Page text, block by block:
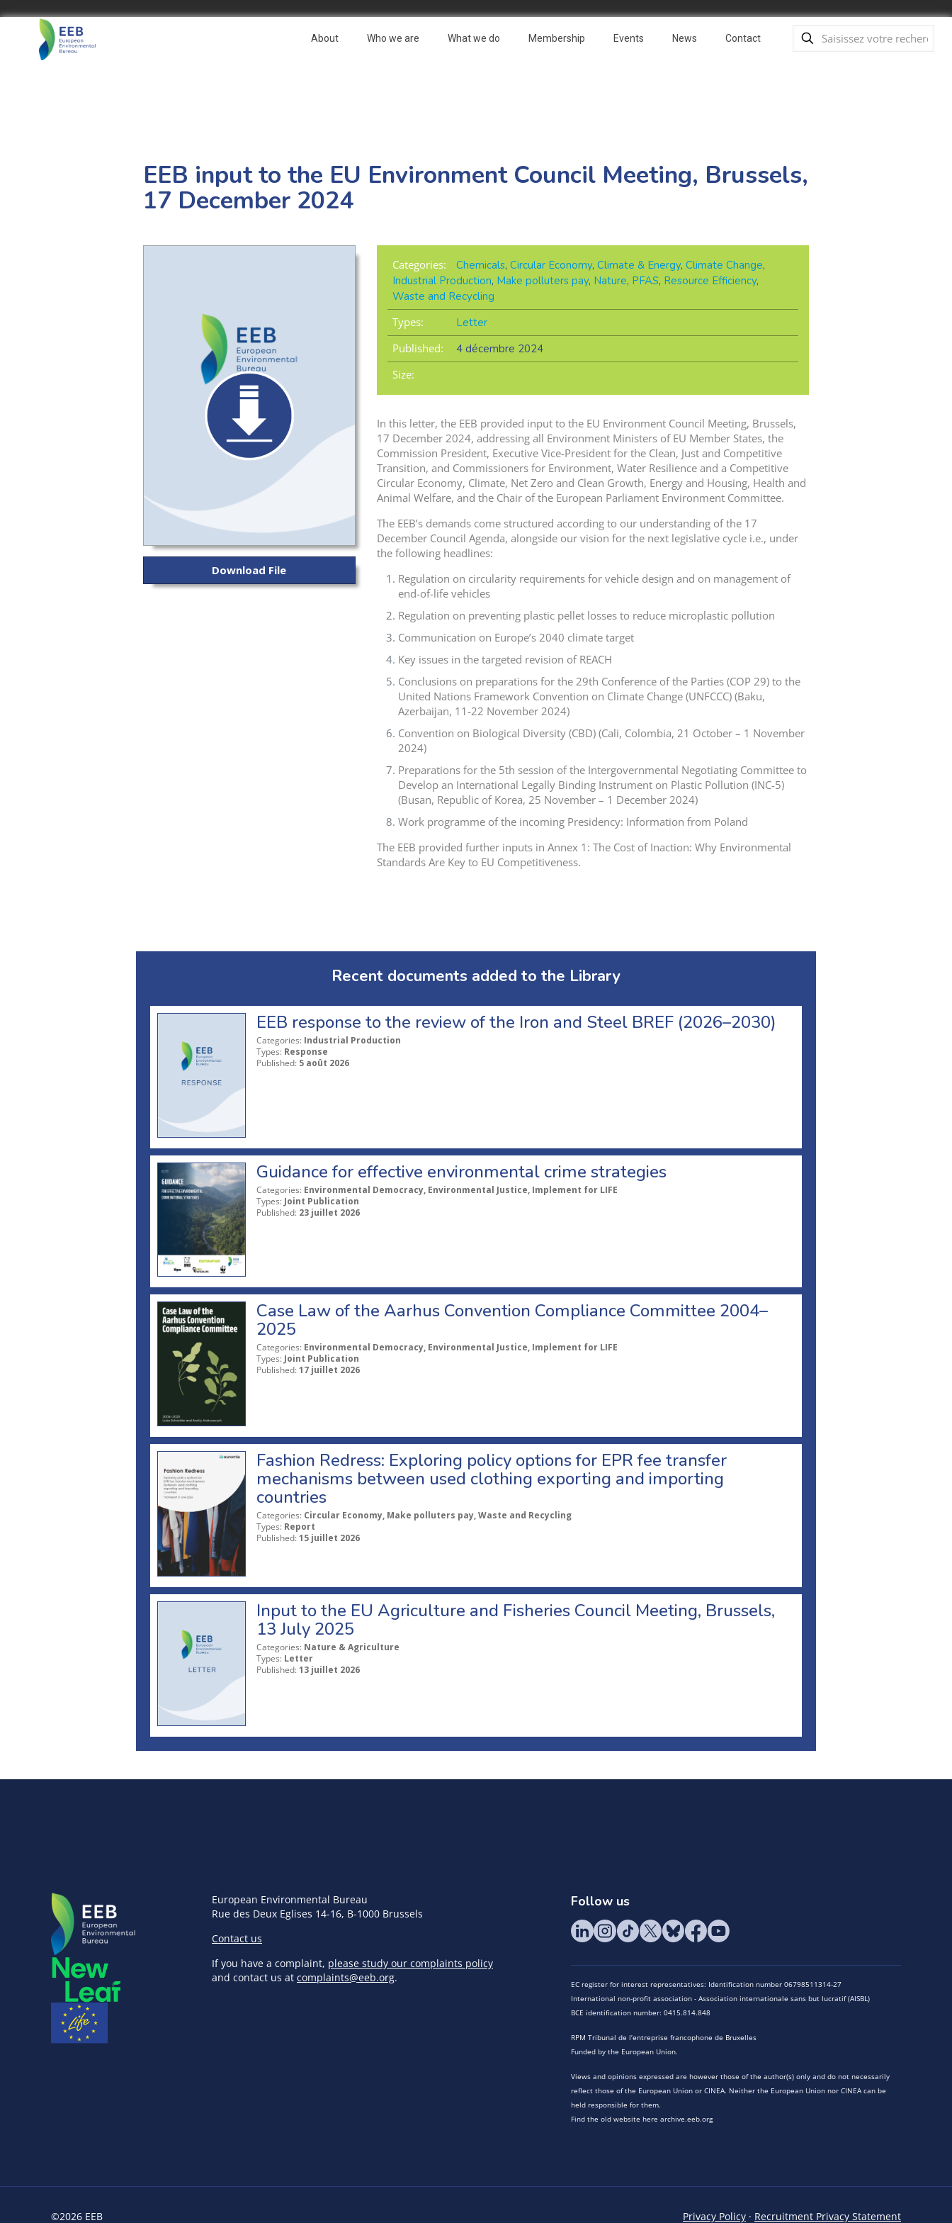
About Who we are What we do Membership Events News Contact
EEB input to the EU Environment Council Meeting, Brussels,
17 December 2024
Download File
Categories: Chemicals, Circular Economy, Climate & Energy, Climate Change,
Industrial Production, Make polluters pay, Nature, PFAS, Resource Efficiency,
Waste and Recycling
Types:
Letter
Published:
4 décembre 2024
Size:
In this letter, the EEB provided input to the EU Environment Council Meeting, Brussels,
17 December 2024, addressing all Environment Ministers of EU Member States, the
Commission President, Executive Vice-President for the Clean, Just and Competitive
Transition, and Commissioners for Environment, Water Resilience and a Competitive
Circular Economy, Climate, Net Zero and Clean Growth, Energy and Housing, Health and
Animal Welfare, and the Chair of the European Parliament Environment Committee.
The EEB’s demands come structured according to our understanding of the 17
December Council Agenda, alongside our vision for the next legislative cycle i.e., under
the following headlines:
Regulation on circularity requirements for vehicle design and on management of
end-of-life vehicles
Regulation on preventing plastic pellet losses to reduce microplastic pollution
Communication on Europe’s 2040 climate target
Key issues in the targeted revision of REACH
Conclusions on preparations for the 29th Conference of the Parties (COP 29) to the
United Nations Framework Convention on Climate Change (UNFCCC) (Baku,
Azerbaijan, 11-22 November 2024)
Convention on Biological Diversity (CBD) (Cali, Colombia, 21 October – 1 November
2024)
Preparations for the 5th session of the Intergovernmental Negotiating Committee to
Develop an International Legally Binding Instrument on Plastic Pollution (INC-5)
(Busan, Republic of Korea, 25 November – 1 December 2024)
Work programme of the incoming Presidency: Information from Poland
The EEB provided further inputs in Annex 1: The Cost of Inaction: Why Environmental
Standards Are Key to EU Competitiveness.
Recent documents added to the Library
EEB response to the review of the Iron and Steel BREF (2026–2030)
Categories: Industrial Production
Types: Response
Published: 5 août 2026
Guidance for effective environmental crime strategies
Categories: Environmental Democracy, Environmental Justice, Implement for LIFE
Types: Joint Publication
Published: 23 juillet 2026
Case Law of the Aarhus Convention Compliance Committee 2004–
2025
Categories: Environmental Democracy, Environmental Justice, Implement for LIFE
Types: Joint Publication
Published: 17 juillet 2026
Fashion Redress: Exploring policy options for EPR fee transfer
mechanisms between used clothing exporting and importing
countries
Categories: Circular Economy, Make polluters pay, Waste and Recycling
Types: Report
Published: 15 juillet 2026
Input to the EU Agriculture and Fisheries Council Meeting, Brussels,
13 July 2025
Categories: Nature & Agriculture
Types: Letter
Published: 13 juillet 2026
European Environmental Bureau
Rue des Deux Eglises 14-16, B-1000 Brussels
Contact us
If you have a complaint, please study our complaints policy
and contact us at complaints@eeb.org.
Follow us
EC register for interest representatives: Identification number 06798511314-27
International non-profit association - Association internationale sans but lucratif (AISBL)
BCE identification number: 0415.814.848
RPM Tribunal de l’entreprise francophone de Bruxelles
Funded by the European Union.
Views and opinions expressed are however those of the author(s) only and do not necessarily
reflect those of the European Union or CINEA. Neither the European Union nor CINEA can be
held responsible for them.
Find the old website here archive.eeb.org
©2026 EEB Privacy Policy · Recruitment Privacy Statement